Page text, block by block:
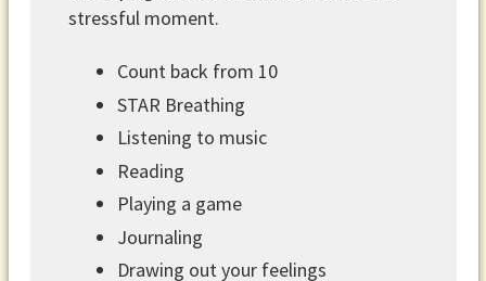
stressful moment.
Count back from 10
STAR Breathing
Listening to music
Reading
Playing a game
Journaling
Drawing out your feelings